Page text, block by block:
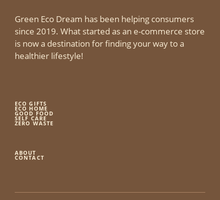
Green Eco Dream has been helping consumers
since 2019. What started as an e-commerce store
is now a destination for finding your way to a
healthier lifestyle!
ECO GIFTS
ECO HOME
GOOD FOOD
SELF CARE
ZERO WASTE
ABOUT
CONTACT